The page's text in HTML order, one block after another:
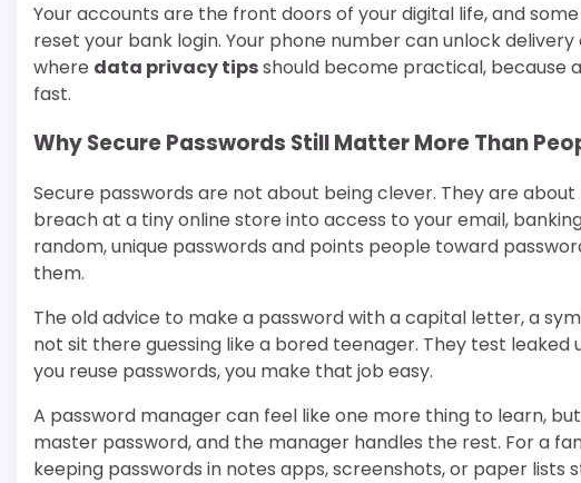
Your accounts are the front doors of your digital life, and
reset your bank login. Your phone number can unlock
where data privacy tipsshould become practical, because
fast.
Why Secure Passwords Still Matter More Than
Secure passwords are not about being clever. They are
breach at a tiny online store into access to your email,
random, unique passwords and points people toward
them.
The old advice to make a password with a capital letter, a
not sit there guessing like a bored teenager. They test
you reuse passwords, you make that job easy.
A password manager can feel like one more thing to learn,
master password, and the manager handles the rest. For a
keeping passwords in notes apps, screenshots, or paper lists